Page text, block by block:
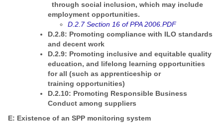
through social inclusion, which may include
employment opportunities.
D.2.7 Section 16 of PPA 2006.PDF
D.2.8: Promoting compliance with ILO standards
and decent work
D.2.9: Promoting inclusive and equitable quality
education, and lifelong learning opportunities
for all (such as apprenticeship or
training opportunities)
D.2.10: Promoting Responsible Business
Conduct among suppliers
E: Existence of an SPP monitoring system